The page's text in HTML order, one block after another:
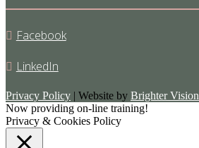
Facebook
LinkedIn
Privacy Policy | Website by Brighter Vision
Now providing on-line training!
Privacy & Cookies Policy